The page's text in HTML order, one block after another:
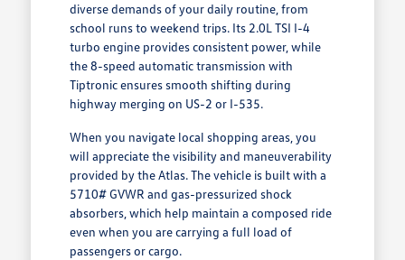
diverse demands of your daily routine, from
school runs to weekend trips. Its 2.0L TSI I-4
turbo engine provides consistent power, while
the 8-speed automatic transmission with
Tiptronic ensures smooth shifting during
highway merging on US-2 or I-535.
When you navigate local shopping areas, you
will appreciate the visibility and maneuverability
provided by the Atlas. The vehicle is built with a
5710# GVWR and gas-pressurized shock
absorbers, which help maintain a composed ride
even when you are carrying a full load of
passengers or cargo.